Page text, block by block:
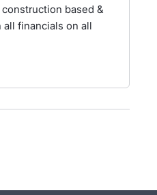
based &
financials on all